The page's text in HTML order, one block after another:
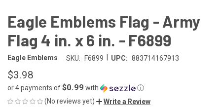
Eagle Emblems Flag - Army
Flag 4 in. x 6 in. - F6899
Eagle Emblems SKU: F6899 UPC: 883714167913
$3.98
or 4 payments of$0.99 with
ⓘ
(No reviews yet)
Write a Review